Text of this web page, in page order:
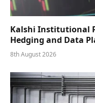
Kalshi Institutional
Hedging and Data
8th August 2026